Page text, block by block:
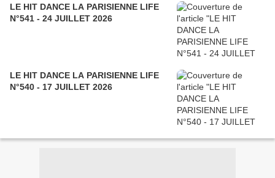
LE HIT DANCE LA PARISIENNE LIFE
N°541 - 24 JUILLET 2026
LE HIT DANCE LA PARISIENNE LIFE
N°540 - 17 JUILLET 2026